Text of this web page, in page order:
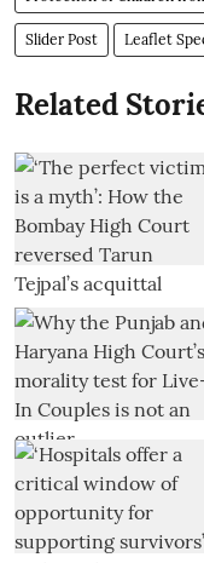
Slider Post Leaflet
Related